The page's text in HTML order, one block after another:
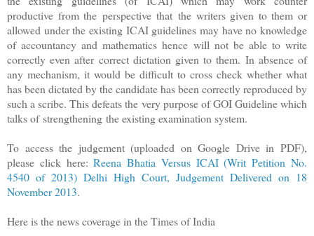
productive from the perspective that the writers given to them or
allowed under the existing ICAI guidelines may have no knowledge
of accountancy and mathematics hence will not be able to write
correctly even after correct dictation given to them. In absence of
any mechanism, it would be difficult to cross check whether what
has been dictated by the candidate has been correctly reproduced by
such a scribe. This defeats the very purpose of GOI Guideline which
talks of strengthening the existing examination system.
To access the judgement (uploaded on Google Drive in PDF),
please click here:Reena Bhatia Versus ICAI (Writ Petition No.
4540 of 2013) Delhi High Court, Judgement Delivered on 18
November 2013.
Here is the news coverage in the Times of India